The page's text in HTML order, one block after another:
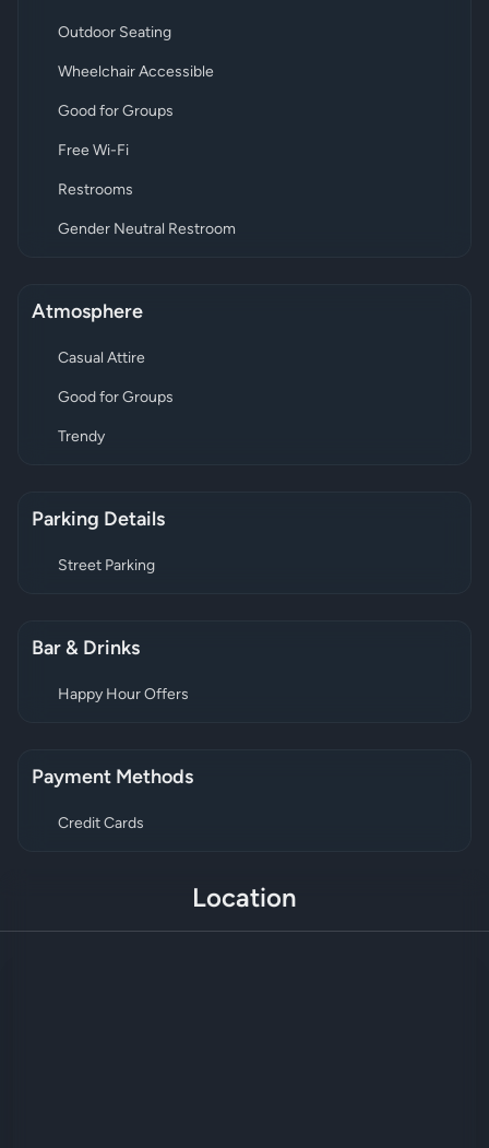
Outdoor Seating
Wheelchair Accessible
Good for Groups
Free Wi-Fi
Restrooms
Gender Neutral Restroom
Atmosphere
Casual Attire
Good for Groups
Trendy
Parking Details
Street Parking
Bar & Drinks
Happy Hour Offers
Payment Methods
Credit Cards
Location